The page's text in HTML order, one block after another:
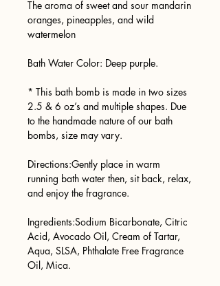
The aroma of sweet and sour mandarin
oranges, pineapples, and wild
watermelon
Bath Water Color: Deep purple.
* This bath bomb is made in two sizes
2.5 & 6 oz’s and multiple shapes. Due
to the handmade nature of our bath
bombs, size may vary.
Directions:Gently place in warm
running bath water then, sit back, relax,
and enjoy the fragrance.
Ingredients:Sodium Bicarbonate, Citric
Acid, Avocado Oil, Cream of Tartar,
Aqua, SLSA, Phthalate Free Fragrance
Oil, Mica.